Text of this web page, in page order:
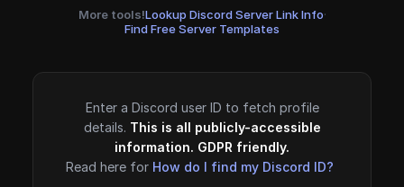
More tools!Lookup Discord Server Link Info·
Find Free Server Templates
Enter a Discord user ID to fetch profile
details. This is all publicly-accessible
information. GDPR friendly.
Read here for How do I find my Discord ID?